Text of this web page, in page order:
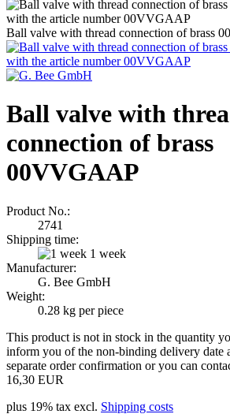
Ball valve with thread connection of brass
Ball valve with
connection of brass
00VVGAAP
Product No.:
2741
Shipping time:
1 week
Manufacturer:
G. Bee GmbH
Weight:
0.28 kg per piece
This product is not in stock in the quantity
inform you of the non-binding delivery date
separate order confirmation or you can
16,30 EUR
plus 19% tax excl. Shipping costs